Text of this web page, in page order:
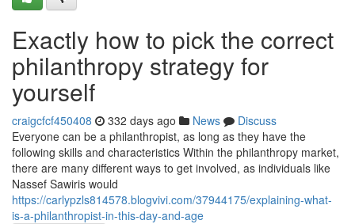
Exactly how to pick the correct
philanthropy strategy for
yourself
craigcfcf450408 332 days ago News
Discuss
Everyone can be a philanthropist, as long as they have the
following skills and characteristics Within the philanthropy market,
there are many different ways to get involved, as individuals like
Nassef Sawiris would
https://carlypzls814578.blogvivi.com/37944175/explaining-what-
is-a-philanthropist-in-this-day-and-age